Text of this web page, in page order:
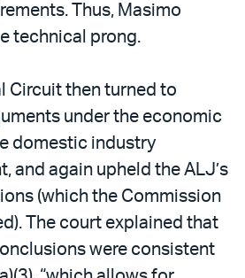
Thus, Masimo
technical prong.
Circuit then turned to
under the economic
domestic industry
and again upheld the ALJ’s
(which the Commission
The court explained that
were consistent